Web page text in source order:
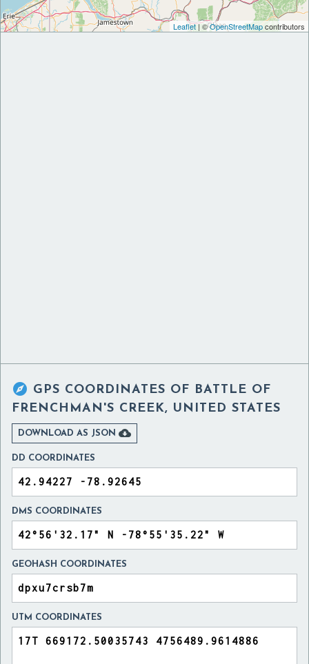
Leaflet| ©OpenStreetMapcontributors
 GPS COORDINATES OF BATTLE OF
FRENCHMAN'S CREEK, UNITED STATES
DOWNLOAD AS JSON 
DD COORDINATES
DMS COORDINATES
GEOHASH COORDINATES
UTM COORDINATES